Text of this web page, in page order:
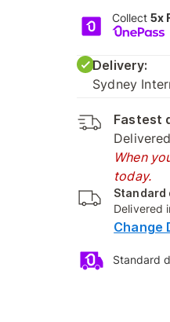
Collect 5x
Delivery:
Sydney
Fastest
When
today.
Standard
Delivered
Change
Standard